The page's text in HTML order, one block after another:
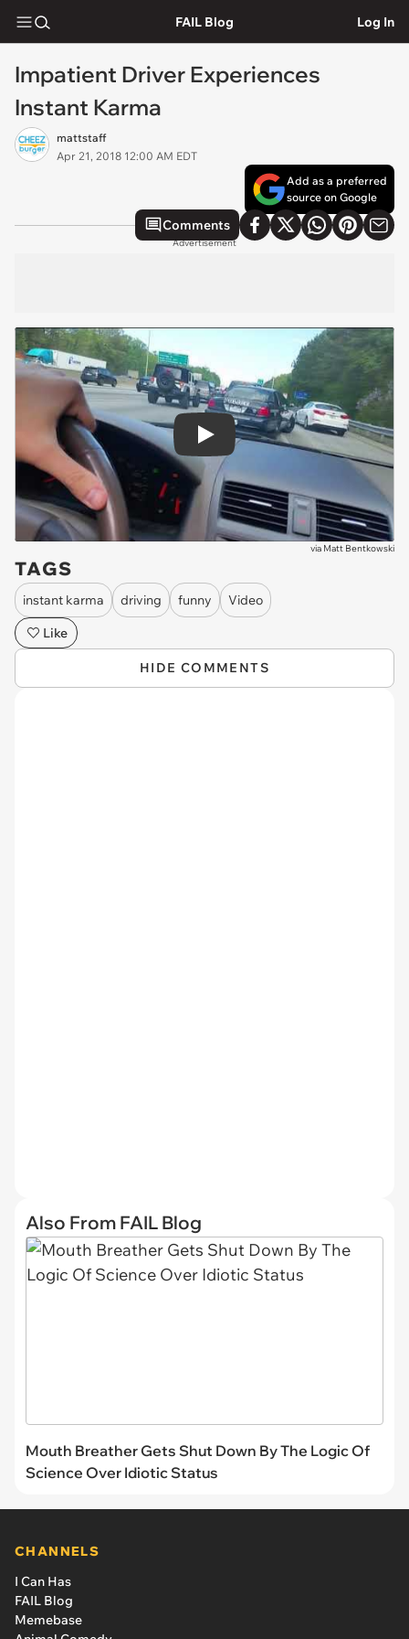
FAIL Blog Log In
Impatient Driver Experiences
Instant Karma
mattstaff
Apr 21, 2018 12:00 AM EDT
Add as a preferred
source on Google
Comments
Advertisement
Play
via Matt Bentkowski
TAGS
instant karma driving funny
Video
Like
HIDE COMMENTS
Also From FAIL Blog
Mouth Breather Gets Shut Down By The Logic Of
Science Over Idiotic Status
CHANNELS
I Can Has
FAIL Blog
Memebase